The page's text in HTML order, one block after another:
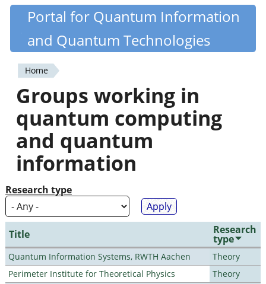
Skip
content
Quantiki
Portal for Quantum Information
and Quantum Technologies
You
are
here
Home
Groups working in
quantum computing
and quantum
information
Research type
Title Research
type
Quantum Information Systems, RWTH Aachen
Theory
Perimeter Institute for Theoretical Physics
Theory